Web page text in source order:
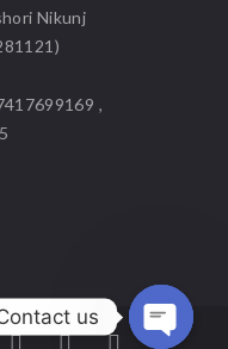
Nikunj
,
us